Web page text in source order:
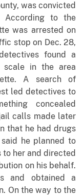
was convicted
to the
was arrested on
stop on Dec. 28,
found a
scale in the area
A search of
led detectives to
concealed
calls made later
that he had drugs
he planned to
to her and directed
on his behalf.
and obtained a
On the way to the